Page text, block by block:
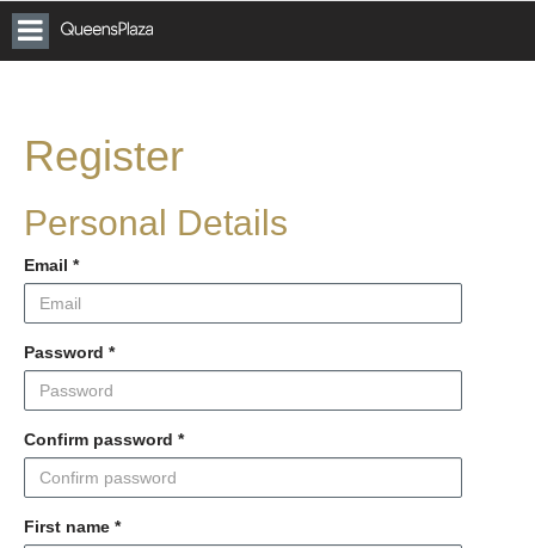
Toggle
navigation
Vicinity
Register
Personal Details
Email *
Password *
Confirm password *
First name *